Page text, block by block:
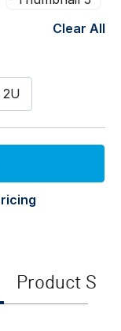
Clear All
Product